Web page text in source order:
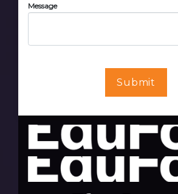
Message
Submit